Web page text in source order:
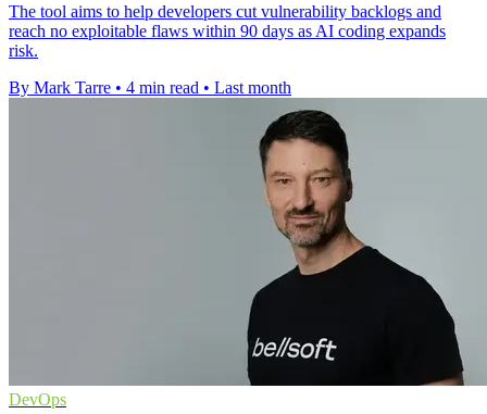
The tool aims to help developers cut vulnerability backlogs and
reach no exploitable flaws within 90 days as AI coding expands
risk.
By Mark Tarre • 4 min read • Last month
DevOps